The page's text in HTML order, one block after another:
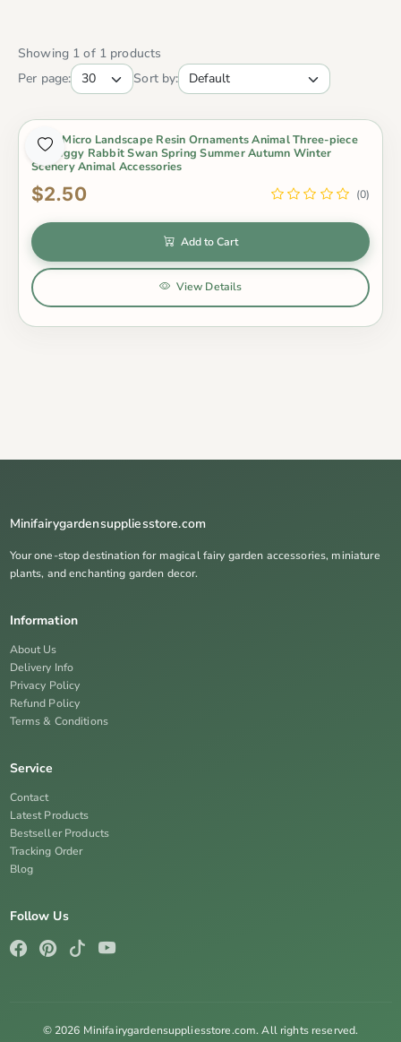
Showing 1 of 1 products
Per page:
Sort by:
Moss Micro Landscape Resin Ornaments Animal Three-piece
Set Piggy Rabbit Swan Spring Summer Autumn Winter
Scenery Animal Accessories
$2.50 (0)
Add to Cart
View Details
Minifairygardensuppliesstore.com
Your one-stop destination for magical fairy garden accessories, miniature
plants, and enchanting garden decor.
Information
About Us
Delivery Info
Privacy Policy
Refund Policy
Terms & Conditions
Service
Contact
Latest Products
Bestseller Products
Tracking Order
Blog
Follow Us
© 2026 Minifairygardensuppliesstore.com. All rights reserved.